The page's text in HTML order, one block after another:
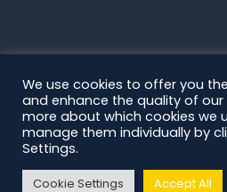
We use cookies to offer you
and enhance the quality of
more about which cookies we
manage them individually by
Settings.
Cookie Settings Accept All